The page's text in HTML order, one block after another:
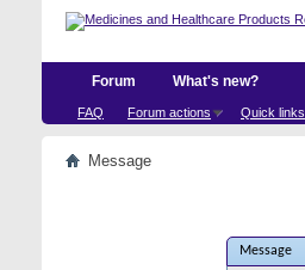
Forum
FAQ Forum actions Quick links
What's new?
Message
Message